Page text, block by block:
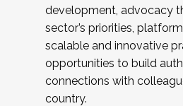
development, advocacy
sector’s priorities,
scalable and innovative
opportunities to build
connections with
country.